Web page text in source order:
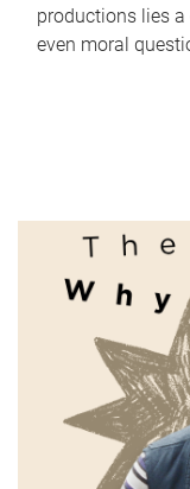
productions lies
even moral